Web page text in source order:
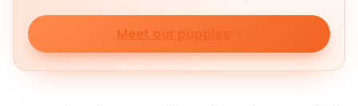
Meet our puppies